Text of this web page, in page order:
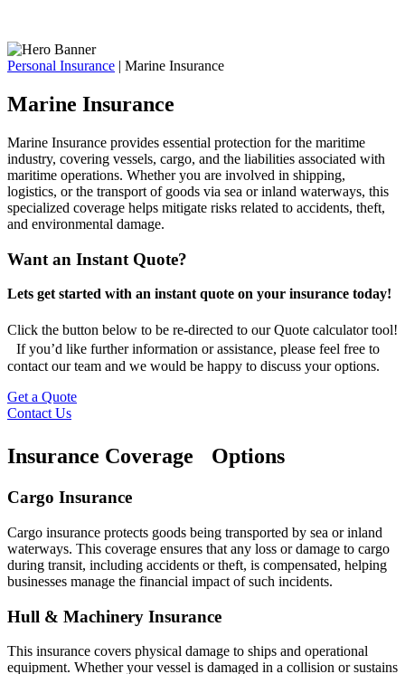
Personal Insurance | Marine Insurance
Marine Insurance
Marine Insurance provides essential protection for the maritime
industry, covering vessels, cargo, and the liabilities associated with
maritime operations. Whether you are involved in shipping,
logistics, or the transport of goods via sea or inland waterways, this
specialized coverage helps mitigate risks related to accidents, theft,
and environmental damage.
Want an Instant Quote?
Lets get started with an instant quote on your insurance today!
Click the button below to be re-directed to our Quote calculator tool!
If you’d like further information or assistance, please feel free to
contact our team and we would be happy to discuss your options.
Get a Quote
Contact Us
Insurance Coverage Options
Cargo Insurance
Cargo insurance protects goods being transported by sea or inland
waterways. This coverage ensures that any loss or damage to cargo
during transit, including accidents or theft, is compensated, helping
businesses manage the financial impact of such incidents.
Hull & Machinery Insurance
This insurance covers physical damage to ships and operational
equipment. Whether your vessel is damaged in a collision or sustains